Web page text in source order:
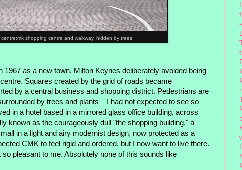
centre:mk shopping centre and walkway, hidden by trees
1967 as a new town, Milton Keynes deliberately avoided being
Squares created by the grid of roads became
by a central business and shopping district. Pedestrians are
by trees and plants – I had not expected to see so
in a hotel based in a mirrored glass office building, across
known as the courageously dull "the shopping building," a
in a light and airy modernist design, now protected as a
CMK to feel rigid and ordered, but I now want to live there.
so pleasant to me. Absolutely none of this sounds like